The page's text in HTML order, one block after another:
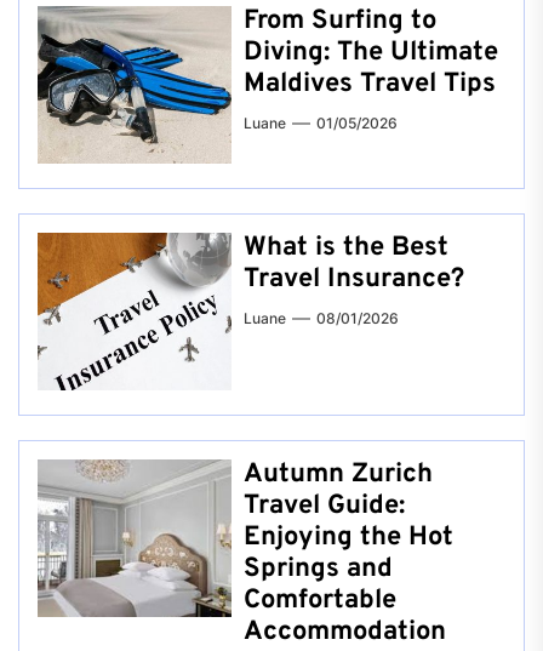
From Surfing to
Diving: The Ultimate
Maldives Travel Tips
Luane 01/05/2026
What is the Best
Travel Insurance?
Luane 08/01/2026
Autumn Zurich
Travel Guide:
Enjoying the Hot
Springs and
Comfortable
Accommodation